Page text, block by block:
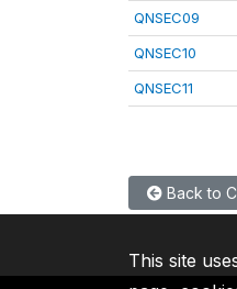
QNSEC09
QNSEC10
QNSEC11
Back to
This site